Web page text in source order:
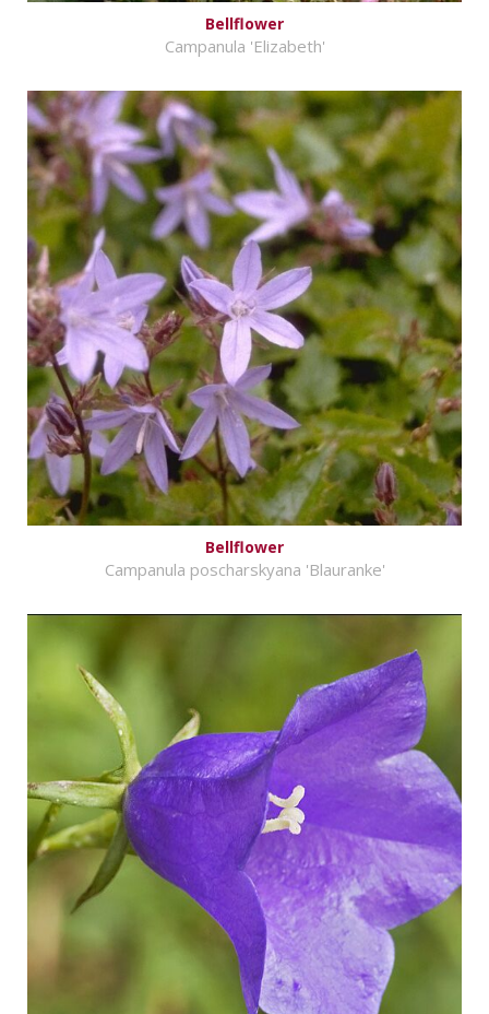
Bellflower
Campanula 'Elizabeth'
Bellflower
Campanula poscharskyana 'Blauranke'